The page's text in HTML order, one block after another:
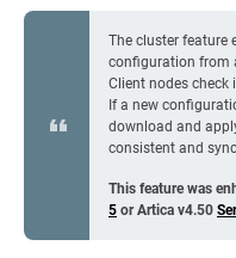
The cluster feature
configuration from
Client nodes check
If a new
download and
consistent and
This feature was
5 or Artica v4.50